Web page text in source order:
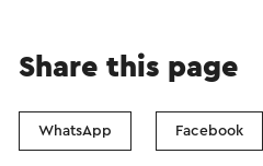
Share this page
WhatsApp Facebook